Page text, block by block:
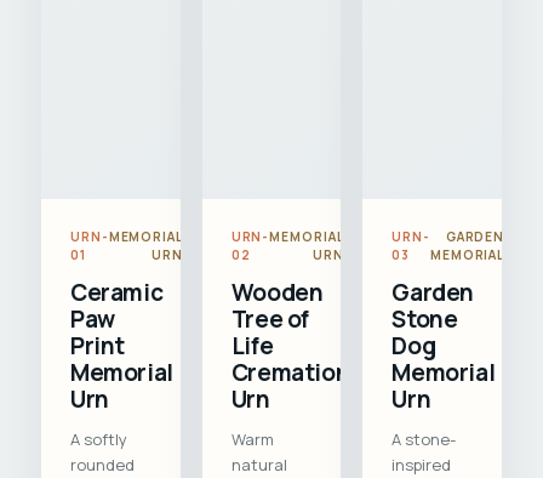
URN-
01
MEMORIAL
URN
Ceramic
Paw
Print
Memorial
Urn
A softly
rounded
URN-
02
MEMORIAL
URN
Wooden
Tree of
Life
Cremation
Urn
Warm
natural
URN-
03
GARDEN
MEMORIAL
Garden
Stone
Dog
Memorial
Urn
A stone-
inspired